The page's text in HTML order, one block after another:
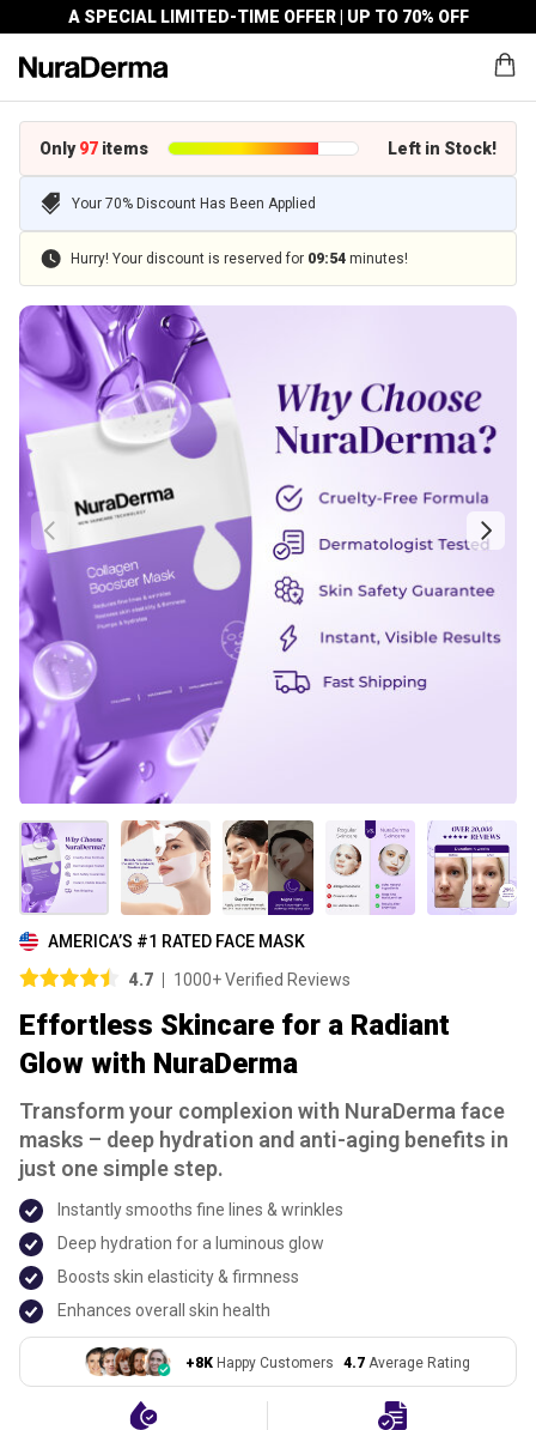
A SPECIAL LIMITED-TIME OFFER | UP TO 70% OFF
Only 97 items Left in Stock!
Your 70% Discount Has Been Applied
Hurry! Your discount is reserved for 09:54minutes!
AMERICA’S #1 RATED FACE MASK
4.7
1000+ Verified Reviews
Effortless Skincare for a Radiant
Glow with NuraDerma
Transform your complexion with NuraDerma face
masks – deep hydration and anti-aging benefits in
just one simple step.
Instantly smooths fine lines & wrinkles
Deep hydration for a luminous glow
Boosts skin elasticity & firmness
Enhances overall skin health
+8K Happy Customers 4.7 Average Rating